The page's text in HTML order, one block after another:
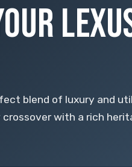
blend of luxury and
with a rich